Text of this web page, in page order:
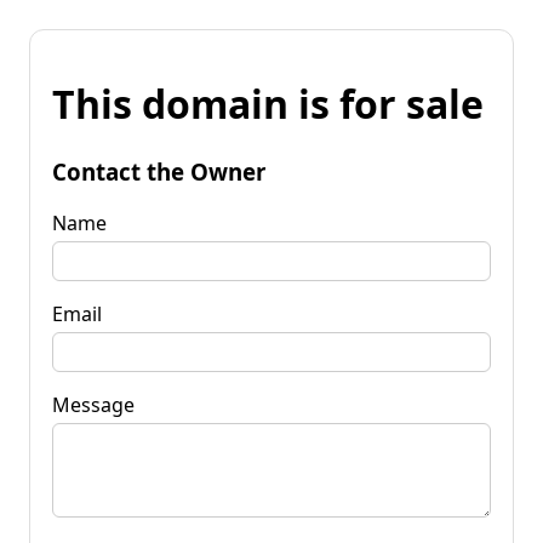
This domain is for sale
Contact the Owner
Name
Email
Message